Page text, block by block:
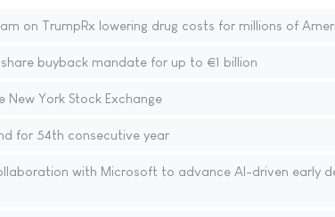
on TrumpRx lowering drug costs for millions of
buyback mandate for up to €1 billion
York Stock Exchange
for 54th consecutive year
with Microsoft to advance AI-driven early